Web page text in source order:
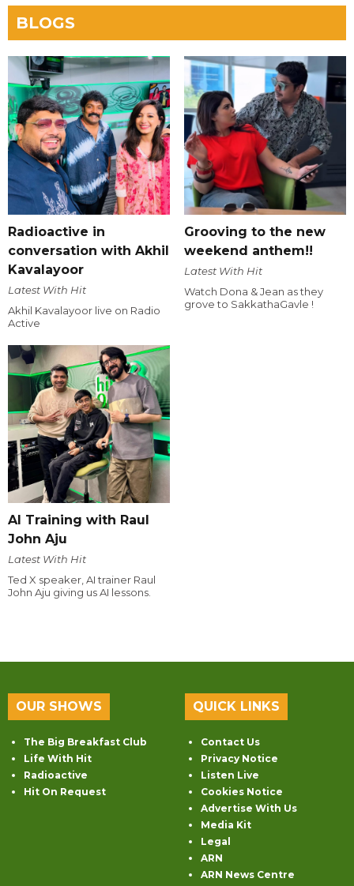
BLOGS
Radioactive in
conversation with Akhil
Kavalayoor
Latest With Hit
Akhil Kavalayoor live on Radio
Active
Grooving to the new
weekend anthem!!
Latest With Hit
Watch Dona & Jean as they
grove to SakkathaGavle !
AI Training with Raul
John Aju
Latest With Hit
Ted X speaker, AI trainer Raul
John Aju giving us AI lessons.
OUR SHOWS
The Big Breakfast Club
Life With Hit
Radioactive
Hit On Request
QUICK LINKS
Contact Us
Privacy Notice
Listen Live
Cookies Notice
Advertise With Us
Media Kit
Legal
ARN
ARN News Centre